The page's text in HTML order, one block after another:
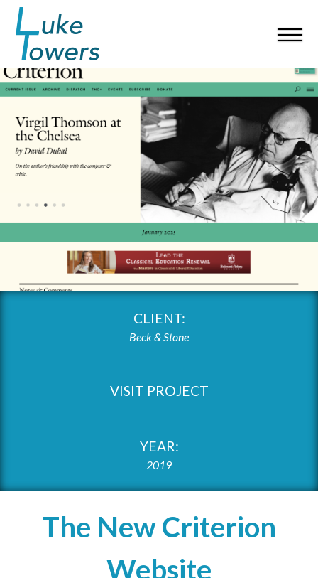
CLIENT:
Beck & Stone
VISIT PROJECT
YEAR:
2019
The New Criterion
Website